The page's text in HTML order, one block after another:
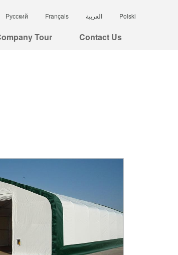
Русский Français العربية Polski
Tour Contact Us